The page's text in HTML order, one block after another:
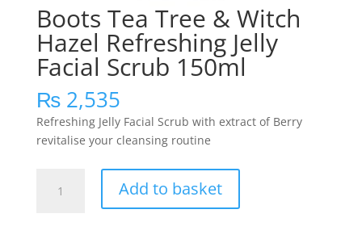
Boots Tea Tree & Witch
Hazel Refreshing Jelly
Facial Scrub 150ml
₨2,535
Refreshing Jelly Facial Scrub with extract of Berry
revitalise your cleansing routine
Add to basket